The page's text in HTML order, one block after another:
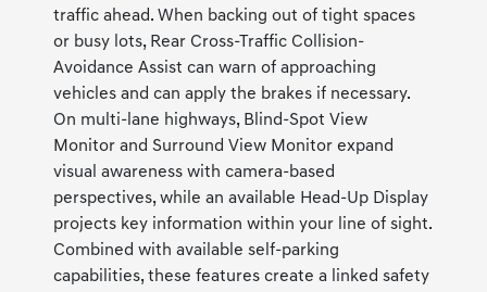
traffic ahead. When backing out of tight spaces
or busy lots, Rear Cross-Traffic Collision-
Avoidance Assist can warn of approaching
vehicles and can apply the brakes if necessary.
On multi-lane highways, Blind-Spot View
Monitor and Surround View Monitor expand
visual awareness with camera-based
perspectives, while an available Head-Up Display
projects key information within your line of sight.
Combined with available self-parking
capabilities, these features create a linked safety